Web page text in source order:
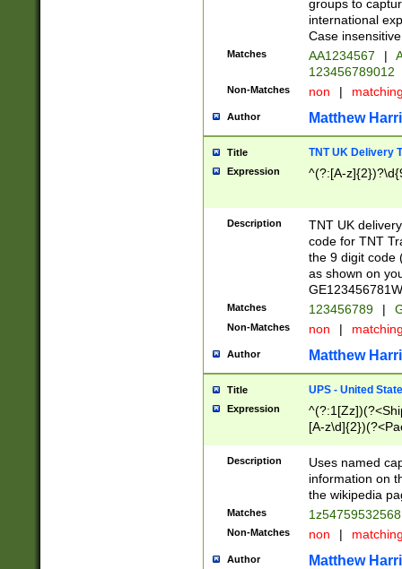
groups to
international
Case
Matches AA1234567 |
123456789012
Non-Matches non |
Author Matthew
Title TNT UK Delivery
Expression ^(?:[A-
Description
TNT UK
code for TNT
the 9 digit code
as shown on
Matches 123456789 |
Non-Matches non |
Author Matthew
Title UPS - United
Expression
[A-
Description
Uses named
information on
the wikipedia
Matches
Non-Matches non |
Author Matthew